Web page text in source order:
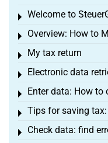
Welcome to
Toggle menu
Overview: How to
Toggle menu
My tax return
Toggle menu
Electronic data
Toggle menu
Enter data: How to
Toggle menu
Tips for saving
Toggle menu
Check data: find
Toggle menu